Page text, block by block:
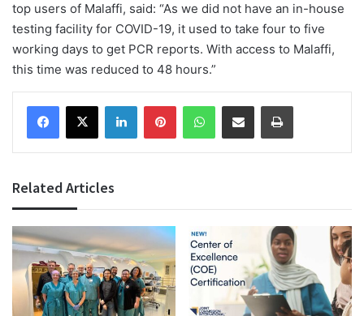
top users of Malaffi, said: “As we did not have an in-house
testing facility for COVID-19, it used to take four to five
working days to get PCR reports. With access to Malaffi,
this time was reduced to 48 hours.”
Facebook
X LinkedInPinterestWhatsAppShare via Email Print
Related Articles